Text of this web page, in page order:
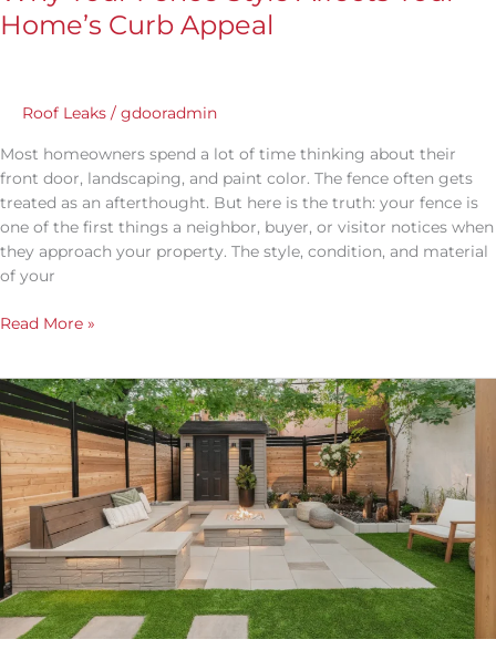
Home’s Curb Appeal
Roof Leaks / gdooradmin
Most homeowners spend a lot of time thinking about their
front door, landscaping, and paint color. The fence often gets
treated as an afterthought. But here is the truth: your fence is
one of the first things a neighbor, buyer, or visitor notices when
they approach your property. The style, condition, and material
of your
Read More »
What
Are
the
Different
Fence
Styles?